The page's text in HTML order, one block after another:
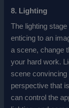
8. Lighting
The lighting
enticing to an
a scene, change
your hard work.
scene convincing
perspective that
can control the